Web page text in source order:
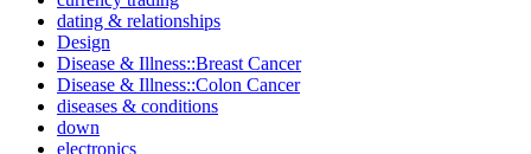
dating & relationships
Design
Disease & Illness::Breast Cancer
Disease & Illness::Colon Cancer
diseases & conditions
down
electronics